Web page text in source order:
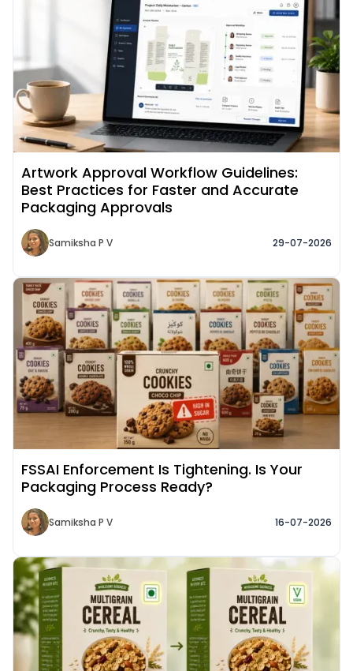
Artwork Approval Workflow Guidelines:
Best Practices for Faster and Accurate
Packaging Approvals
Samiksha P V 29-07-2026
FSSAI Enforcement Is Tightening. Is Your
Packaging Process Ready?
Samiksha P V 16-07-2026
Read More about
Read More about